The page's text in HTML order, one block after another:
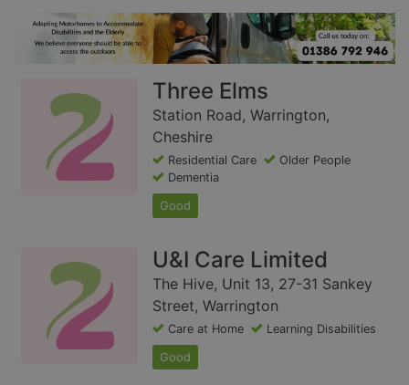
Three Elms
Station Road, Warrington,
Cheshire
Residential Care
Older People
Dementia
Good
U&I Care Limited
The Hive, Unit 13, 27-31 Sankey
Street, Warrington
Care at Home Learning Disabilities
Good